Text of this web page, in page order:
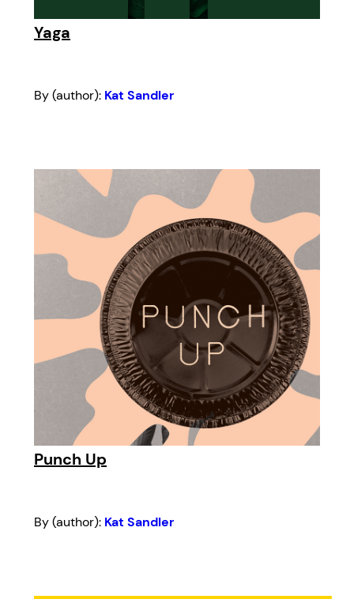
Yaga
By (author): Kat Sandler
Punch Up
By (author): Kat Sandler